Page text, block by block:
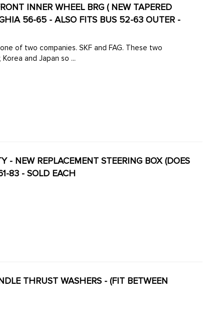
INNER WHEEL BRG ( NEW TAPERED
56-65 - ALSO FITS BUS 52-63 OUTER -
and Japan so ...
- NEW REPLACEMENT STEERING BOX (DOES
83 - SOLD EACH
THRUST WASHERS - (FIT BETWEEN